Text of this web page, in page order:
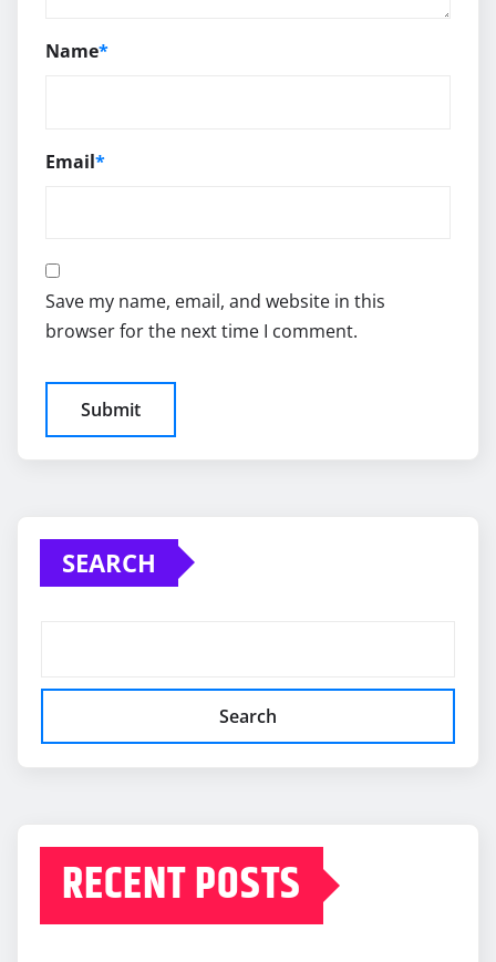
Name*
Email*
Save my name, email, and website in this
browser for the next time I comment.
SEARCH
Search
RECENT POSTS